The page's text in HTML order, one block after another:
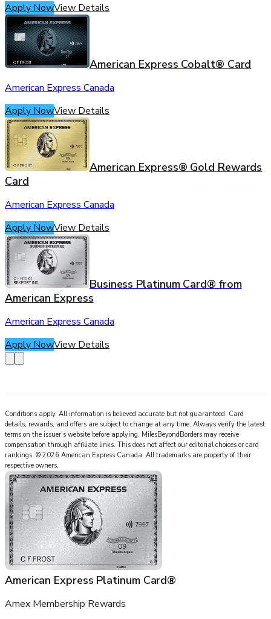
Apply NowView Details
American Express Cobalt® Card
American Express Canada
Apply NowView Details
American Express® Gold Rewards
Card
American Express Canada
Apply NowView Details
Business Platinum Card® from
American Express
American Express Canada
Apply NowView Details
Conditions apply. All information is believed accurate but not guaranteed. Card
details, rewards, and offers are subject to change at any time. Always verify the latest
terms on the issuer’s website before applying. MilesBeyondBorders may receive
compensation through affiliate links. This does not affect our editorial choices or card
rankings. © 2026 American Express Canada. All trademarks are property of their
respective owners.
American Express Platinum Card®
Amex Membership Rewards